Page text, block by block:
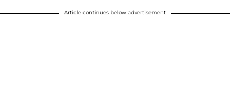
Article continues below advertisement